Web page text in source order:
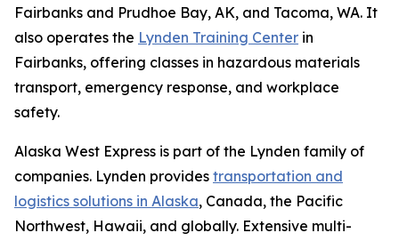
Fairbanks and Prudhoe Bay, AK, and Tacoma, WA. It
also operates the Lynden Training Center in
Fairbanks, offering classes in hazardous materials
transport, emergency response, and workplace
safety.
Alaska West Express is part of the Lynden family of
companies. Lynden provides transportation and
logistics solutions in Alaska, Canada, the Pacific
Northwest, Hawaii, and globally. Extensive multi-